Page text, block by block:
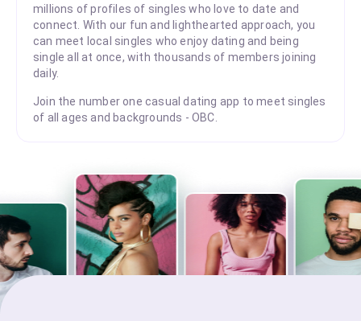
millions of profiles of singles who love to date and
connect. With our fun and lighthearted approach, you
can meet local singles who enjoy dating and being
single all at once, with thousands of members joining
daily.
Join the number one casual dating app to meet singles
of all ages and backgrounds - OBC.